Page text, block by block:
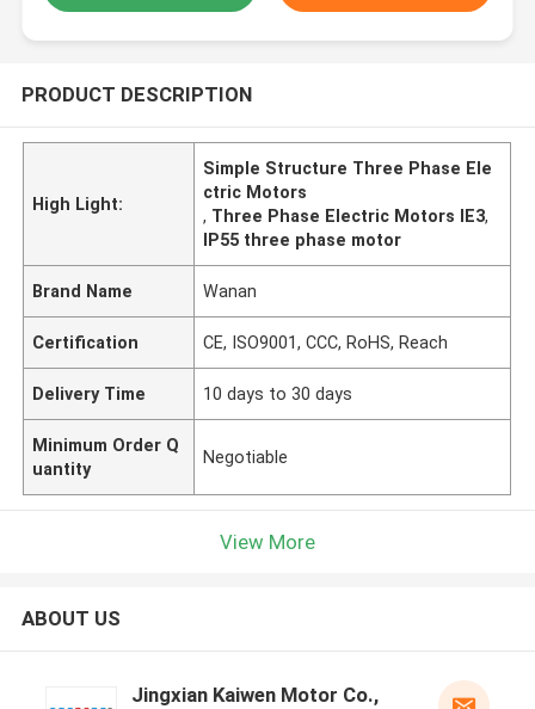
PRODUCT DESCRIPTION
High Light:
Simple Structure Three Phase Ele
ctric Motors
, Three Phase Electric Motors IE3,
IP55 three phase motor
Brand Name Wanan
Certification CE, ISO9001, CCC, RoHS, Reach
Delivery Time 10 days to 30 days
Minimum Order Q
uantity
Negotiable
View More
ABOUT US
Jingxian Kaiwen Motor Co.,